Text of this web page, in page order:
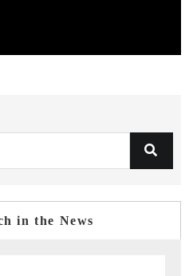
in the News